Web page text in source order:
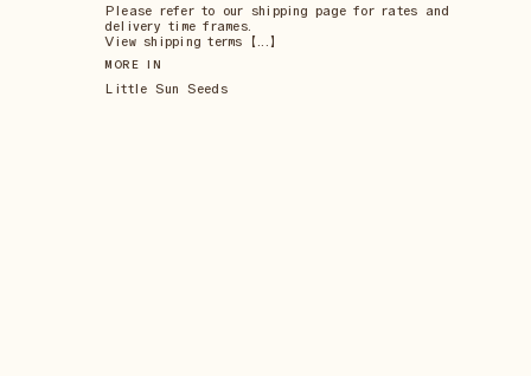
Please refer to our shipping page for rates and
delivery time frames.
View shipping terms 【...】
MORE IN
Little Sun Seeds